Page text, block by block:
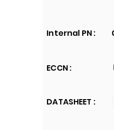
Internal PN :
ECCN :
DATASHEET :